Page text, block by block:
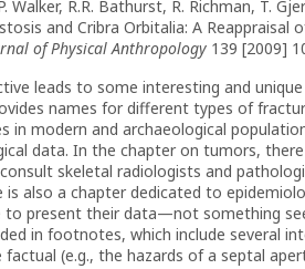
R.R. Bathurst, R. Richman, T.
and Cribra Orbitalia: A Reappraisal
of Physical Anthropology 139 [2009]
leads to some interesting and
names for different types of
in modern and archaeological
data. In the chapter on tumors,
skeletal radiologists and
is also a chapter dedicated to
present their data—not something
in footnotes, which include several
(e.g., the hazards of a septal